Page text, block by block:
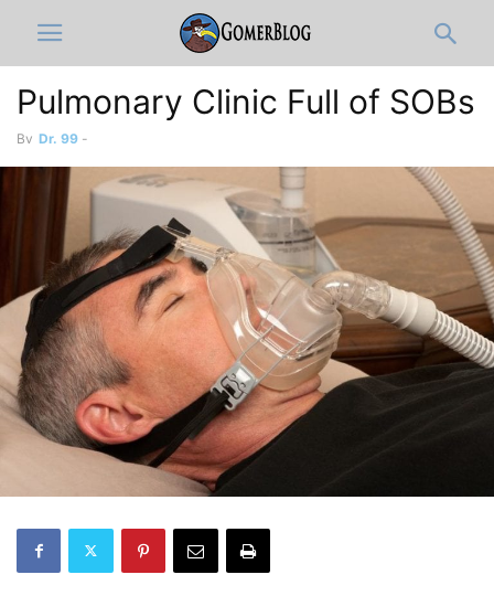
Pulmonary Clinic Full of SOBs
By Dr. 99 -